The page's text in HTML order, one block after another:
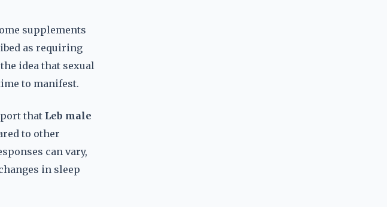
supplements
as requiring
idea that sexual
to manifest.
that Leb male
to other
can vary,
in sleep